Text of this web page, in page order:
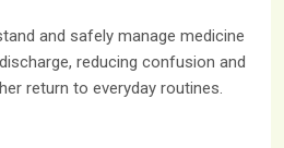
and safely manage medicine
reducing confusion and
return to everyday routines.